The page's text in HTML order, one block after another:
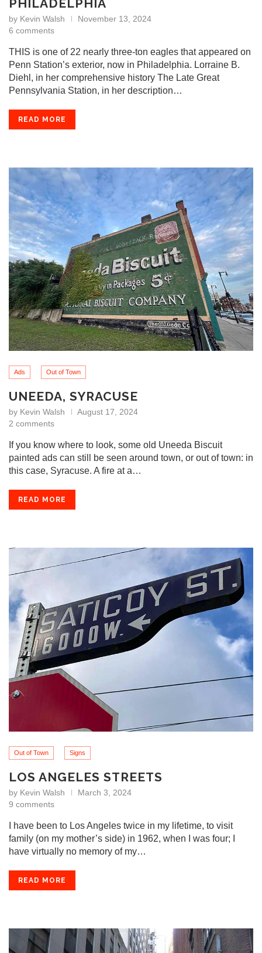
PHILADELPHIA
by Kevin Walsh
November 13, 2024
6 comments
THIS is one of 22 nearly three-ton eagles that appeared on
Penn Station’s exterior, now in Philadelphia. Lorraine B.
Diehl, in her comprehensive history The Late Great
Pennsylvania Station, in her description…
READ MORE
Ads Out of Town
UNEEDA, SYRACUSE
by Kevin Walsh
August 17, 2024
2 comments
If you know where to look, some old Uneeda Biscuit
painted ads can still be seen around town, or out of town: in
this case, Syracuse. A fire at a…
READ MORE
Out of Town Signs
LOS ANGELES STREETS
by Kevin Walsh
March 3, 2024
9 comments
I have been to Los Angeles twice in my lifetime, to visit
family (on my mother’s side) in 1962, when I was four; I
have virtually no memory of my…
READ MORE